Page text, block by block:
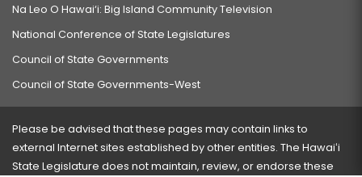
Na Leo O Hawai‘i: Big Island Community Television
National Conference of State Legislatures
Council of State Governments
Council of State Governments-West
Please be advised that these pages may contain links to
external Internet sites established by other entities. The Hawaiʻi
State Legislature does not maintain, review, or endorse these